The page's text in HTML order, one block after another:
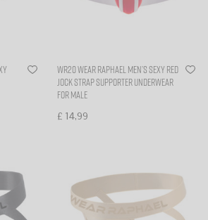
WR20 Wear Raphael Men’s sexy Red
Jock Strap Supporter Underwear
for Male
£ 14,99